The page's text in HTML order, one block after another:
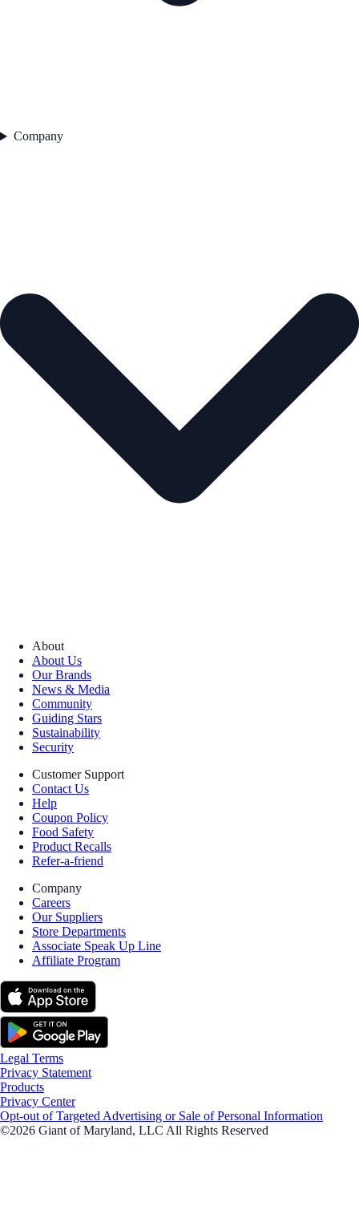
Company
About
About Us
Our Brands
News & Media
Community
Guiding Stars
Sustainability
Security
Customer Support
Contact Us
Help
Coupon Policy
Food Safety
Product Recalls
Refer-a-friend
Company
Careers
Our Suppliers
Store Departments
Associate Speak Up Line
Affiliate Program
Legal Terms
Privacy Statement
Products
Privacy Center
Opt-out of Targeted Advertising or Sale of Personal Information
©2026 Giant of Maryland, LLC All Rights Reserved